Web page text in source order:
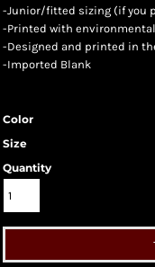
-Junior/fitted sizing (if you
-Printed with
-Designed and printed in
-Imported Blank
Color
Size
Quantity